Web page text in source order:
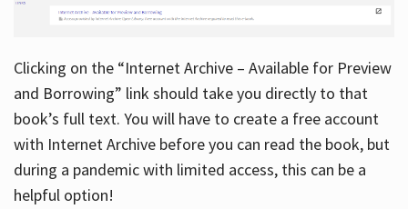
Clicking on the “Internet Archive – Available for Preview
and Borrowing” link should take you directly to that
book’s full text. You will have to create a free account
with Internet Archive before you can read the book, but
during a pandemic with limited access, this can be a
helpful option!